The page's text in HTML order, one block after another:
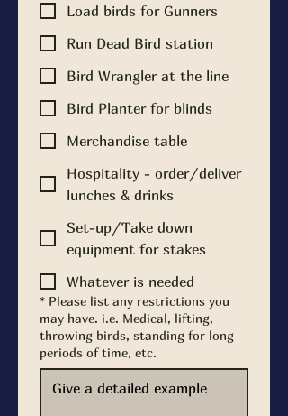
Load birds for Gunners
Run Dead Bird station
Bird Wrangler at the line
Bird Planter for blinds
Merchandise table
Hospitality - order/deliver
lunches & drinks
Set-up/Take down
equipment for stakes
Whatever is needed
* Please list any restrictions you
may have. i.e. Medical, lifting,
throwing birds, standing for long
periods of time, etc.